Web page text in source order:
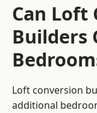
Can Loft
Builders
Loft conversion
additional